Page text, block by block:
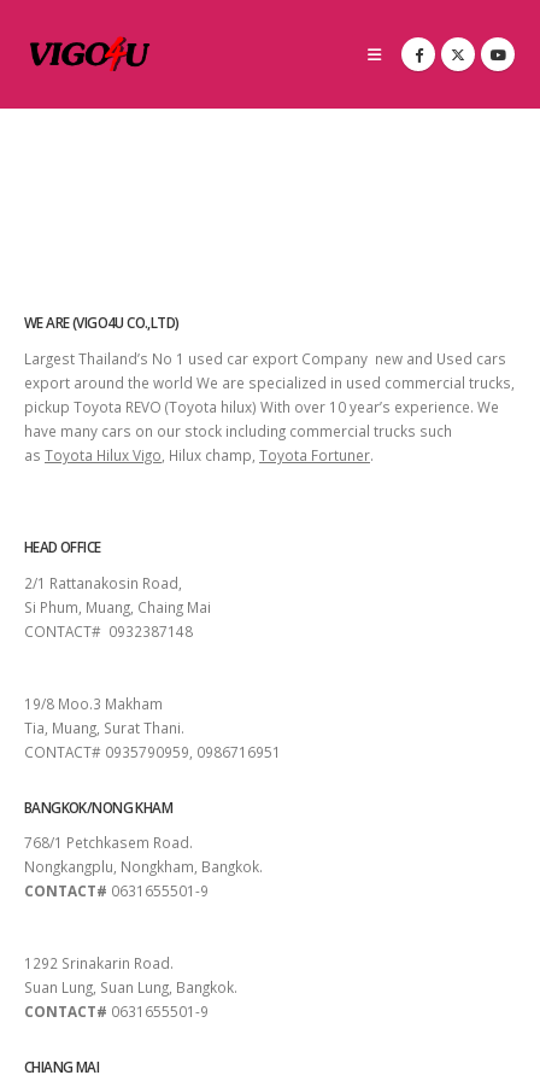
WE ARE (VIGO4U CO.,LTD)
Largest Thailand’s No 1 used car export Company new and Used cars
export around the world We are specialized in used commercial trucks,
pickup Toyota REVO (Toyota hilux) With over 10 year’s experience. We
have many cars on our stock including commercial trucks such
as Toyota Hilux Vigo , Hilux champ, Toyota Fortuner.
HEAD OFFICE
2/1 Rattanakosin Road,
Si Phum, Muang, Chaing Mai
CONTACT# 0932387148
19/8 Moo.3 Makham
Tia, Muang, Surat Thani.
CONTACT# 0935790959, 0986716951
BANGKOK/NONG KHAM
768/1 Petchkasem Road.
Nongkangplu, Nongkham, Bangkok.
CONTACT# 0631655501-9
1292 Srinakarin Road.
Suan Lung, Suan Lung, Bangkok.
CONTACT# 0631655501-9
CHIANG MAI